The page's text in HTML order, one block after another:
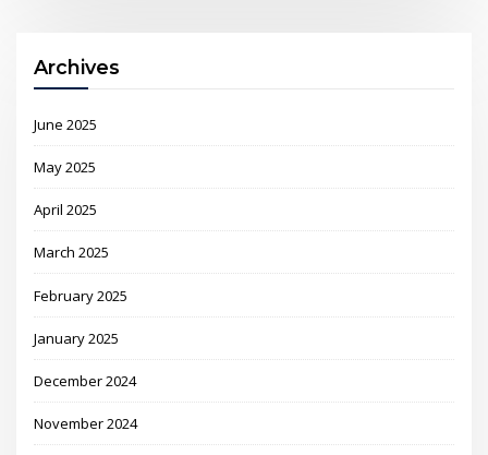
Archives
June 2025
May 2025
April 2025
March 2025
February 2025
January 2025
December 2024
November 2024